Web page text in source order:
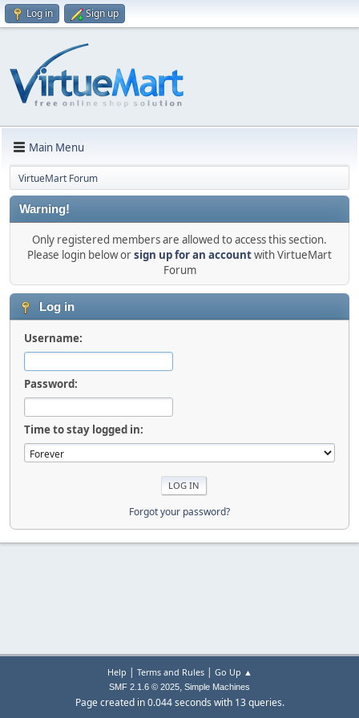
Log in Sign up
Main Menu
VirtueMart Forum
Warning!
Only registered members are allowed to access this section.
Please login below orsign up for an accountwith VirtueMart
Forum
Log in
Username:
Password:
Time to stay logged in:
Forgot your password?
Help | Terms and Rules| Go Up ▲
SMF 2.1.6 © 2025, Simple Machines
Page created in 0.044 seconds with 13 queries.